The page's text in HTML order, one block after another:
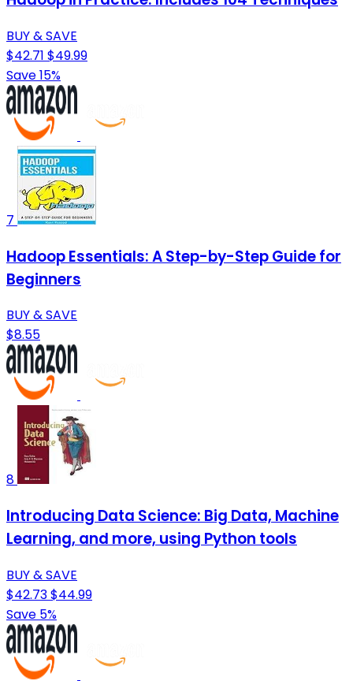
BUY & SAVE
$42.71 $49.99
Save 15%
7
Hadoop Essentials: A Step-by-Step Guide for
Beginners
BUY & SAVE
$8.55
8
Introducing Data Science: Big Data, Machine
Learning, and more, using Python tools
BUY & SAVE
$42.73$44.99
Save 5%